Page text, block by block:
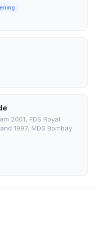
2001, FDS Royal
1997, MDS Bombay